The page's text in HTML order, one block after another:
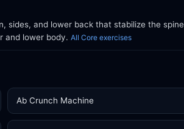
sides, and lower back that stabilize the spine
and lower body. All Core exercises
Ab Crunch Machine